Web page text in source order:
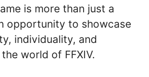
is more than just a
opportunity to showcase
individuality, and
world of FFXIV.